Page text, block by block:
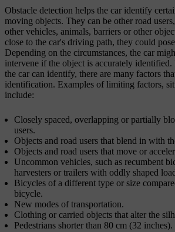
Obstacle detection helps the car identify
moving objects. They can be other road
other vehicles, animals, barriers or other
close to the car's driving path, they could
Depending on the circumstances, the car
intervene if the object is accurately
the car can identify, there are many factors
identification. Examples of limiting factors,
include:
Closely spaced, overlapping or partially
users.
Objects and road users that blend in with
Objects and road users that move or
Uncommon vehicles, such as recumbent
harvesters or trailers with oddly shaped
Bicycles of a different type or size
bicycle.
New modes of transportation.
Clothing or carried objects that alter the
Pedestrians shorter than 80 cm (32 inches).